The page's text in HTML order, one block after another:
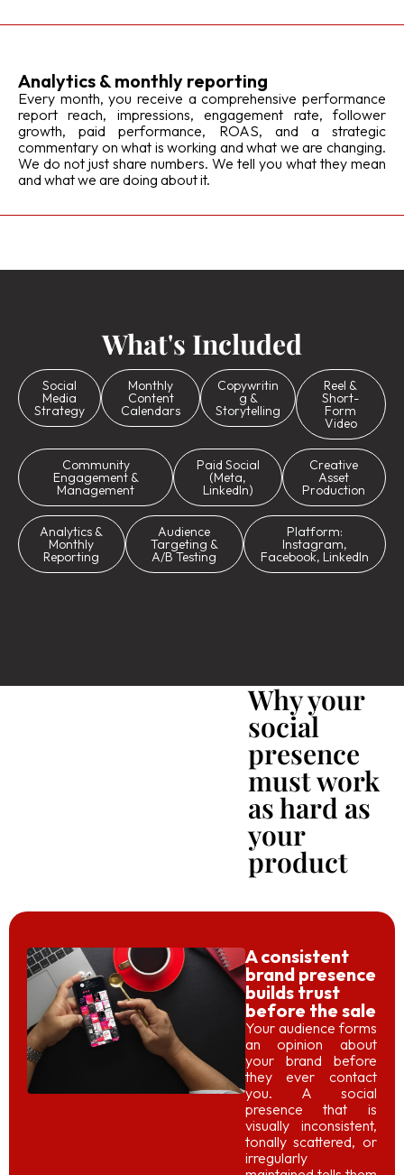
Analytics & monthly reporting
Every month, you receive a comprehensive performance
report reach, impressions, engagement rate, follower
growth, paid performance, ROAS, and a strategic
commentary on what is working and what we are changing.
We do not just share numbers. We tell you what they mean
and what we are doing about it.
What's Included
Social
Media
Strategy
Monthly
Content
Calendars
Copywritin
g &
Storytelling
Reel &
Short-
Form
Video
Community
Engagement &
Management
Paid Social
(Meta,
LinkedIn)
Creative
Asset
Production
Analytics &
Monthly
Reporting
Audience
Targeting &
A/B Testing
Platform:
Instagram,
Facebook, LinkedIn
Why your
social
presence
must work
as hard as
your
product
A consistent
brand presence
builds trust
before the sale
Your audience forms
an opinion about
your brand before
they ever contact
you. A social
presence that is
visually inconsistent,
tonally scattered, or
irregularly